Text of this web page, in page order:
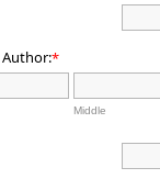
*
Middle